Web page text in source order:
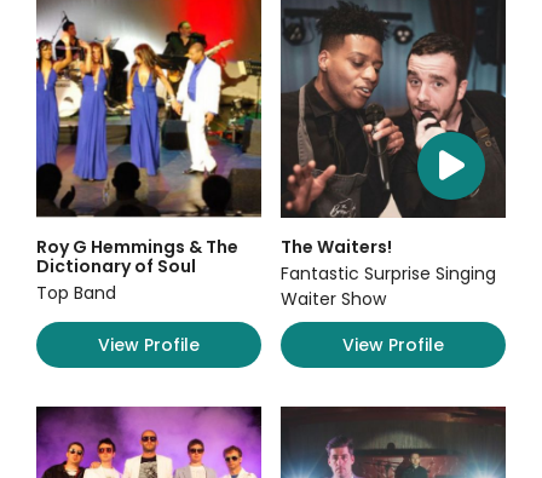
Roy G Hemmings & The
Dictionary of Soul
Top Band
View Profile
The Waiters!
Fantastic Surprise Singing
Waiter Show
View Profile